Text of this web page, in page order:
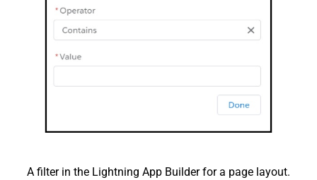
A filter in the Lightning App Builder for a page layout.